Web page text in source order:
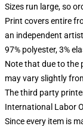
Sizes run large, so
Print covers entire
an independent artist
97% polyester, 3%
Note that due to the
may vary slightly
The third party
International Labor
Since every item is